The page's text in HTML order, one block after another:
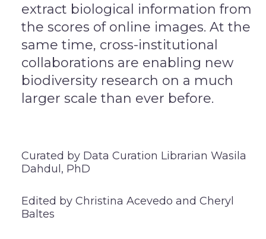
extract biological information from
the scores of online images. At the
same time, cross-institutional
collaborations are enabling new
biodiversity research on a much
larger scale than ever before.
Curated by Data Curation Librarian Wasila
Dahdul, PhD
Edited by Christina Acevedo and Cheryl
Baltes